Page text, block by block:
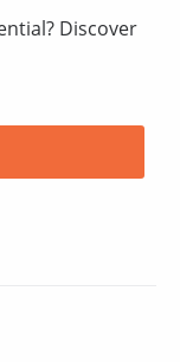
Discover